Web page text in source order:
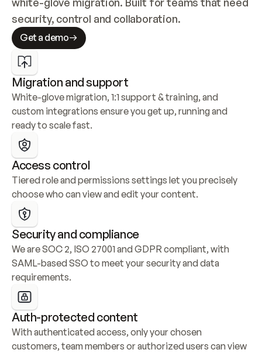
security, control and collaboration.
Get a demo
Migration and support
White-glove migration, 1:1 support & training, and
custom integrations ensure you get up, running and
ready to scale fast.
Access control
Tiered role and permissions settings let you precisely
choose who can view and edit your content.
Security and compliance
We are SOC 2, ISO 27001 and GDPR compliant, with
SAML-based SSO to meet your security and data
requirements.
Auth-protected content
With authenticated access, only your chosen
customers, team members or authorized users can view